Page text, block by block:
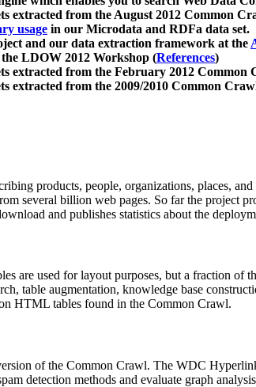
extracted from the August 2012 Common
usage in our Microdata and RDFa data set.
and our data extraction framework at the
LDOW 2012 Workshop (References)
extracted from the February 2012
extracted from the 2009/2010 Common
products, people, organizations, places,
several billion web pages. So far the project
and publishes statistics about the
are used for layout purposes, but a fraction of
table augmentation, knowledge base
HTML tables found in the Common Crawl.
of the Common Crawl. The WDC
detection methods and evaluate graph